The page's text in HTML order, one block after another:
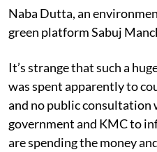
Naba Dutta, an
green platform Sabuj
It’s strange that such a
was spent apparently to
and no public consultation
government and KMC to
are spending the money